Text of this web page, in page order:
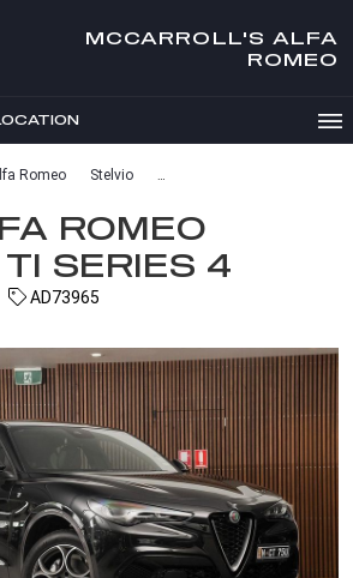
MCCARROLL'S ALFA
ROMEO
Romeo Stelvio
ROMEO
SERIES 4
AD73965